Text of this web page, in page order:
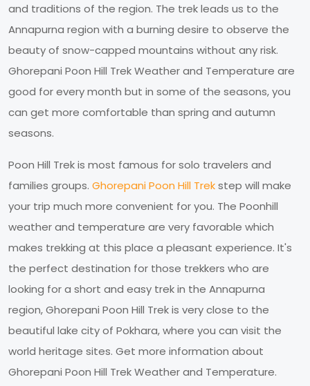
and traditions of the region. The trek leads us to the
Annapurna region with a burning desire to observe the
beauty of snow-capped mountains without any risk.
Ghorepani Poon Hill Trek Weather and Temperature are
good for every month but in some of the seasons, you
can get more comfortable than spring and autumn
seasons.
Poon Hill Trek is most famous for solo travelers and
families groups. Ghorepani Poon Hill Trekstep will make
your trip much more convenient for you. The Poonhill
weather and temperature are very favorable which
makes trekking at this place a pleasant experience. It's
the perfect destination for those trekkers who are
looking for a short and easy trek in the Annapurna
region, Ghorepani Poon Hill Trek is very close to the
beautiful lake city of Pokhara, where you can visit the
world heritage sites. Get more information about
Ghorepani Poon Hill Trek Weather and Temperature.